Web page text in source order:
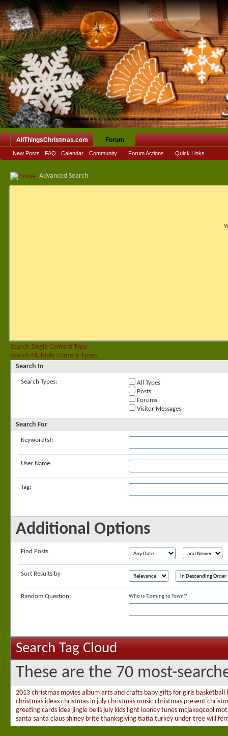
AllThingsChristmas.com Forum
New Posts FAQ Calendar Community Forum Actions Quick Links
Advanced Search
Search Single Content Type
Search Multiple Content Types
Search In
Search Types:
All Types
Posts
Forums
Visitor Messages
Search For
Keyword(s):
User Name:
Tag:
Additional Options
Find Posts
Sort Results by
Random Question: Who is 'Coming to Town'?
Search Tag Cloud
These are the 70 most-
2013 christmas movies album arts and crafts baby gifts for girls basketball
christmas ideas christmas in july christmas music christmas present
greeting cards idea jingle bells july kids light looney tunes mcjakeqcool
santa santa claus shiney brite thanksgiving tiatia turkey under tree will